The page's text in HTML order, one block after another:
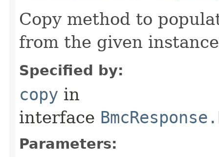
Copy method to
from the given
Specified by:
copy in
interface
Parameters: